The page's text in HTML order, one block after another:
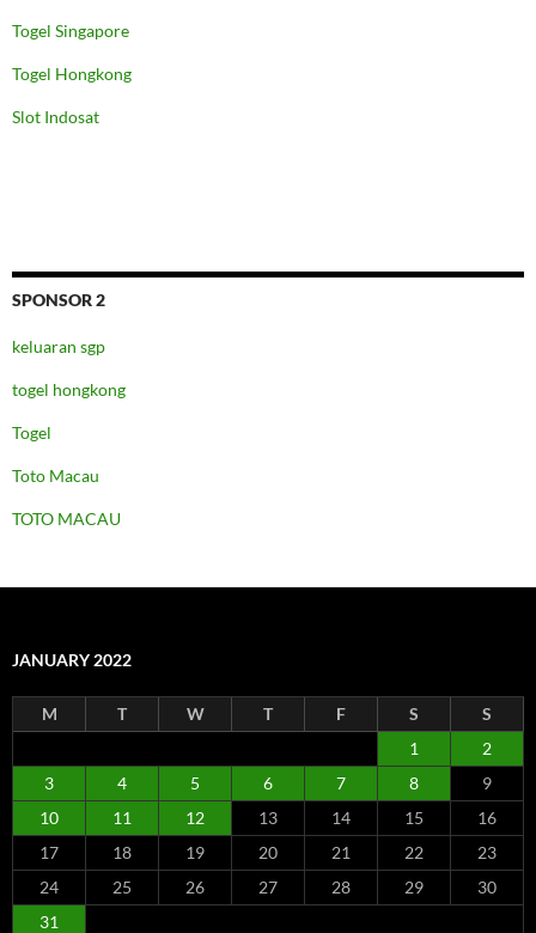
Togel Singapore
Togel Hongkong
Slot Indosat
SPONSOR 2
keluaran sgp
togel hongkong
Togel
Toto Macau
TOTO MACAU
JANUARY 2022
M T W T F S
S
1
2
3
4 5 6 7 8
9
10
11 12 13 14 15
16
17
18 19 20 21 22
23
24
25 26 27 28 29
30
31